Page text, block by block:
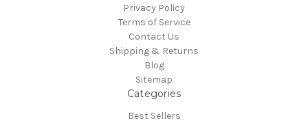
Privacy Policy
Terms of Service
Contact Us
Shipping & Returns
Blog
Sitemap
Categories
Best Sellers